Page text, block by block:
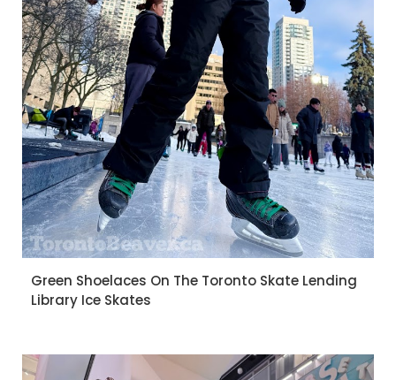
Green Shoelaces On The Toronto Skate Lending
Library Ice Skates